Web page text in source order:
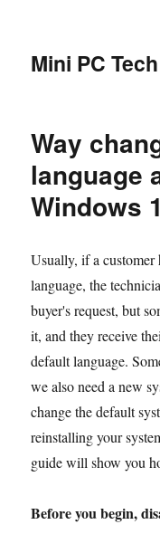
Mini PC
Way
language
Windows
Usually, if a customer
language, the
buyer's request, but
it, and they receive
default language.
we also need a new
change the default
reinstalling your
guide will show you
Before you begin,